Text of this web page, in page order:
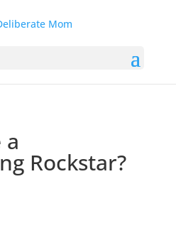
a
Rockstar?